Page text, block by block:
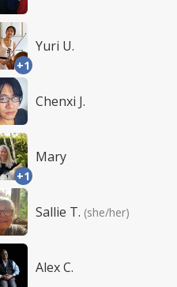
+1
Yuri U.
Chenxi J.
+1
Mary
Sallie T. (she/her)
Alex C.